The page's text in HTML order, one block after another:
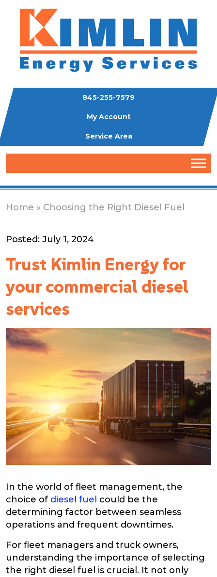
845-255-7579
My Account
Service Area
Home » Choosing the Right Diesel Fuel
Posted: July 1, 2024
Trust Kimlin Energy for
your commercial diesel
services
In the world of fleet management, the
choice of diesel fuel could be the
determining factor between seamless
operations and frequent downtimes.
For fleet managers and truck owners,
understanding the importance of selecting
the right diesel fuel is crucial. It not only